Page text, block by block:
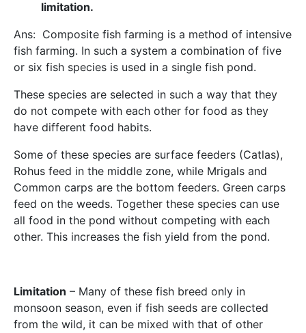
limitation.
Ans: Composite fish farming is a method of intensive
fish farming. In such a system a combination of five
or six fish species is used in a single fish pond.
These species are selected in such a way that they
do not compete with each other for food as they
have different food habits.
Some of these species are surface feeders (Catlas),
Rohus feed in the middle zone, while Mrigals and
Common carps are the bottom feeders. Green carps
feed on the weeds. Together these species can use
all food in the pond without competing with each
other. This increases the fish yield from the pond.
Limitation – Many of these fish breed only in
monsoon season, even if fish seeds are collected
from the wild, it can be mixed with that of other